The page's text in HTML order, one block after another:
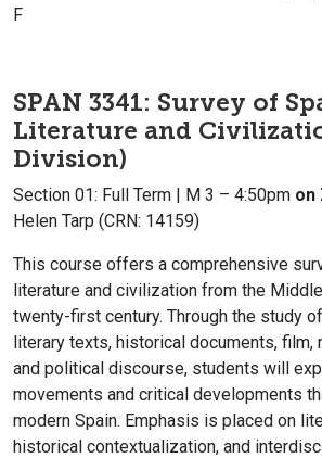
F
SPAN 3341: Survey of
Literature and
Division)
Section 01: Full Term | M 3 – 4:50pm on
Helen Tarp (CRN: 14159)
This course offers a comprehensive
literature and civilization from the
twenty-first century. Through the study
literary texts, historical documents, film,
and political discourse, students will
movements and critical developments
modern Spain. Emphasis is placed on
historical contextualization, and